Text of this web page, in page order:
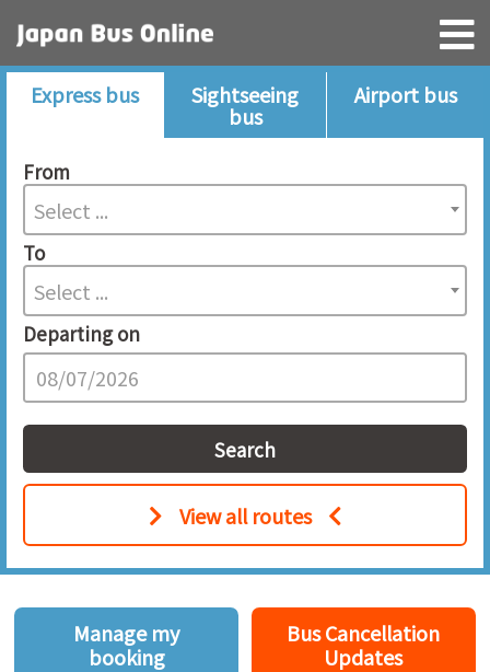
Express bus Sightseeing
bus
Airport bus
From
Select ...
To
Select ...
Departing on
Search
View all routes
Manage my
booking
Bus Cancellation
Updates